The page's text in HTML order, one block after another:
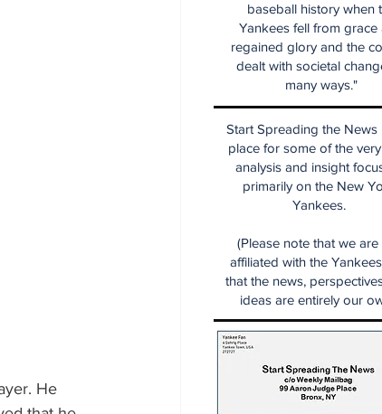
He
Start Spreading the News
place for some of the
analysis and insight
primarily on the New
Yankees.
(Please note that we are
affiliated with the
that the news,
ideas are entirely our
baseball history when
Yankees fell from grace
regained glory and the
dealt with societal
many ways."